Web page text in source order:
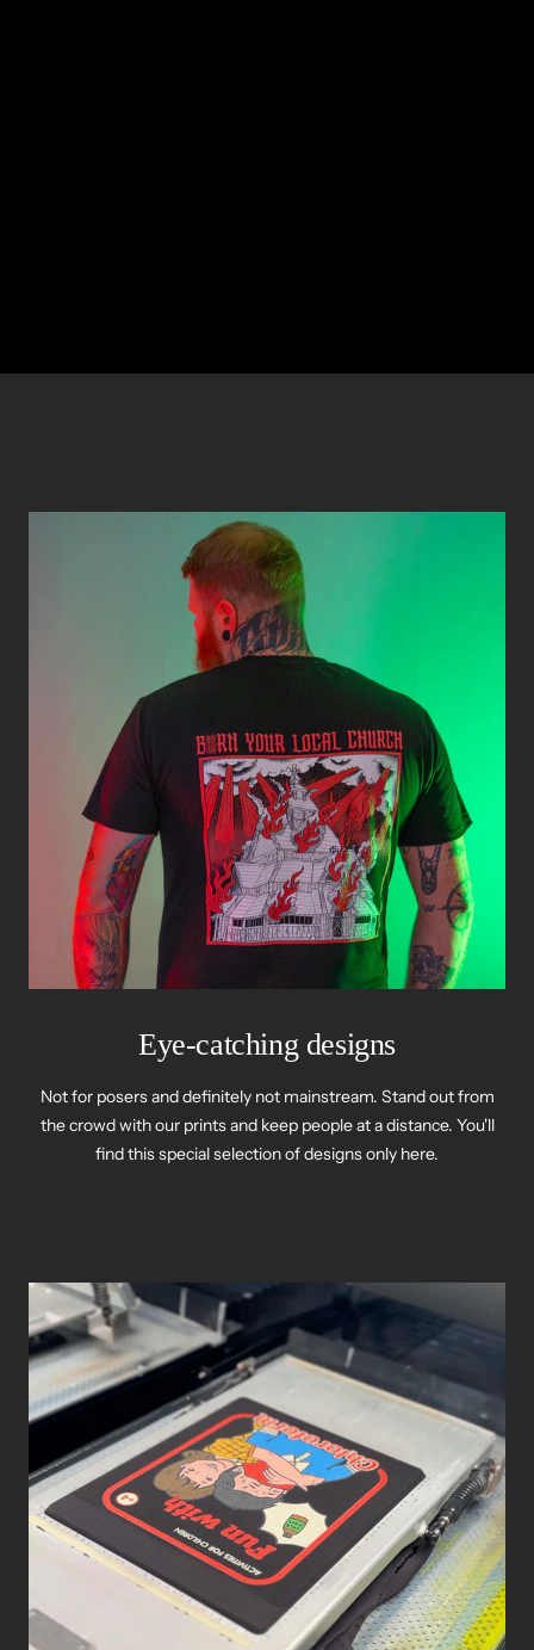
Eye-catching designs
Not for posers and definitely not mainstream. Stand out from
the crowd with our prints and keep people at a distance. You'll
find this special selection of designs only here.